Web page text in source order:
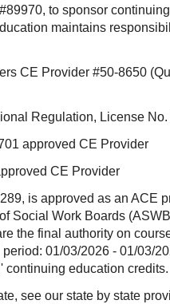
to sponsor
maintains
CE Provider #50-8650
Regulation, License
approved CE Provider
CE Provider
is approved as an ACE
Social Work Boards
the final authority on
01/03/2026 - 01/03/
education credits.
see our state by state